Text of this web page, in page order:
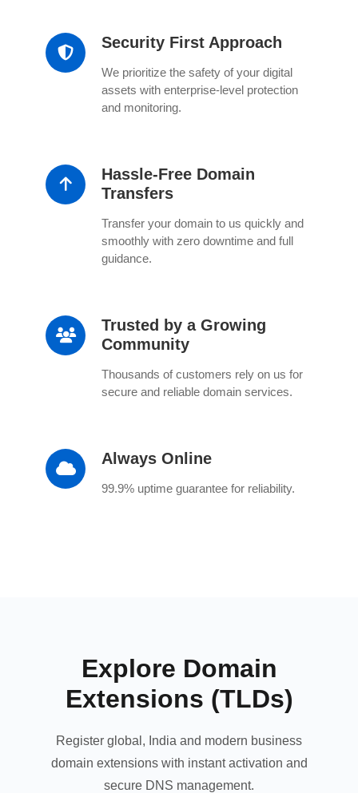
Security First Approach
We prioritize the safety of your digital
assets with enterprise-level protection
and monitoring.
Hassle-Free Domain
Transfers
Transfer your domain to us quickly and
smoothly with zero downtime and full
guidance.
Trusted by a Growing
Community
Thousands of customers rely on us for
secure and reliable domain services.
Always Online
99.9% uptime guarantee for reliability.
Explore Domain
Extensions (TLDs)
Register global, India and modern business
domain extensions with instant activation and
secure DNS management.